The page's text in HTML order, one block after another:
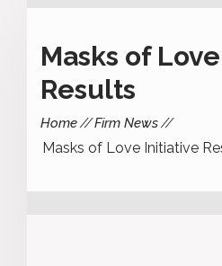
Masks of
Results
Home Firm News
Masks of Love Initiative